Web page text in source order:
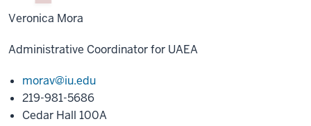
Veronica Mora
Administrative Coordinator for UAEA
morav@iu.edu
219-981-5686
Cedar Hall 100A